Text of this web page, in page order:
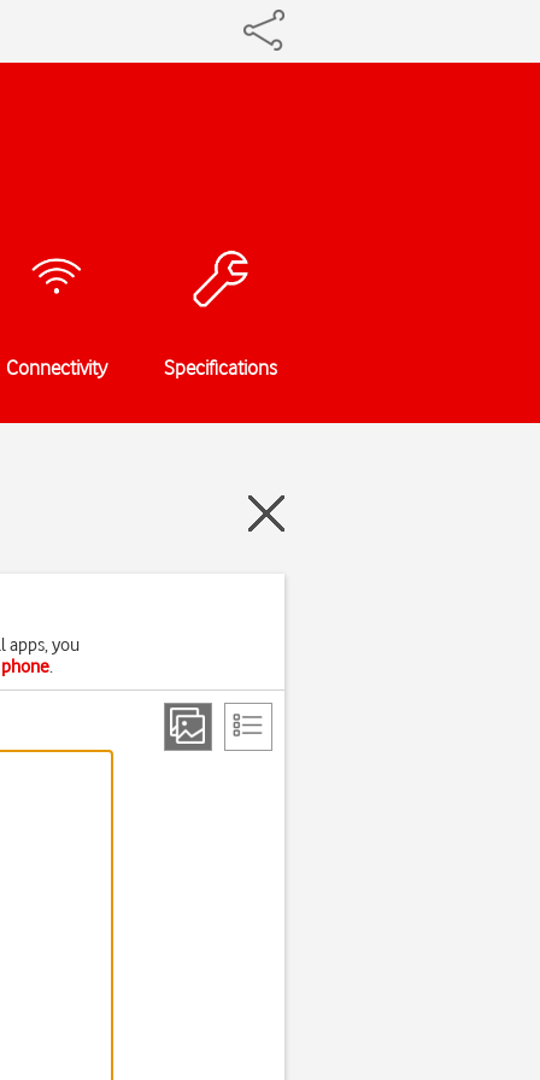
Connectivity Specifications
apps, you
.